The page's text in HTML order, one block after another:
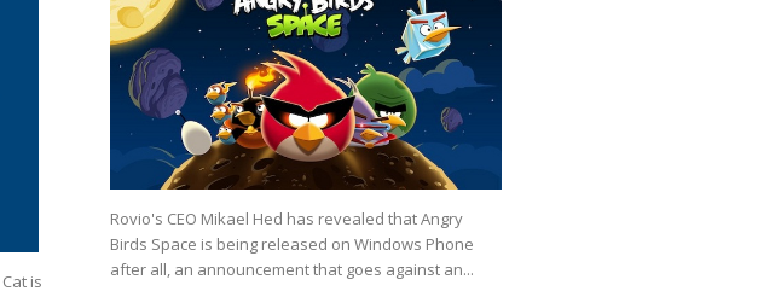
is
Rovio's CEO Mikael Hed has revealed that Angry
Birds Space is being released on Windows Phone
after all, an announcement that goes against an...